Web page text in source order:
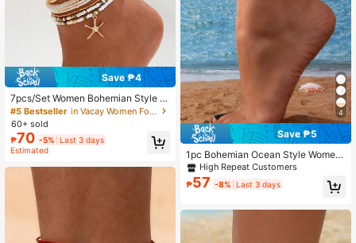
Save ₱4
7pcs/Set Women Bohemian Style St
arfish Braided Anklet, Sea Shell Bea
d Anklet For Spring/Summer Beach
#5 Bestseller
in Vacay Women Foot Jewelry
60+ sold
₱70 -5%
Last 3 days
Estimated
4
Save ₱5
1pc Bohemian Ocean Style Wome
n's Anklet, Faux Shell And Faux Tur
quoise Braided Adjustable Size, Sui
table For Beach Vacation, Party Gat
High Repeat Customers
₱57 -8% Last 3 days